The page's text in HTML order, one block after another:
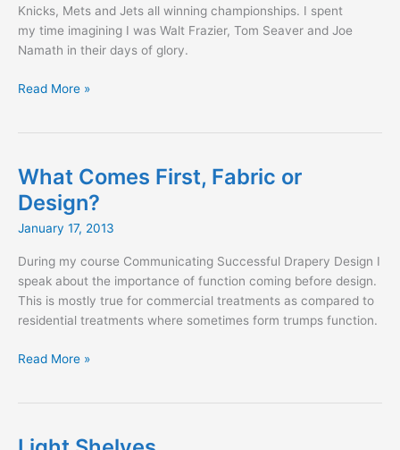
Knicks, Mets and Jets all winning championships. I spent
my time imagining I was Walt Frazier, Tom Seaver and Joe
Namath in their days of glory.
1969
The
Draperies
Read More »
What Comes First, Fabric or
Design?
January 17, 2013
During my course Communicating Successful Drapery Design I
speak about the importance of function coming before design.
This is mostly true for commercial treatments as compared to
residential treatments where sometimes form trumps function.
What
or
Read More »